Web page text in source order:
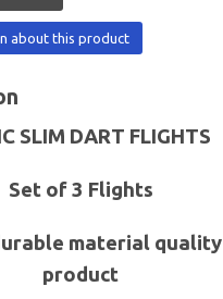
about this product
SLIM DART FLIGHTS
Set of 3 Flights
material quality
product